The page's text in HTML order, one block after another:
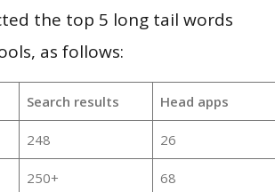
the top 5 long tail words
as follows:
Search results Head apps
248 26
250+ 68